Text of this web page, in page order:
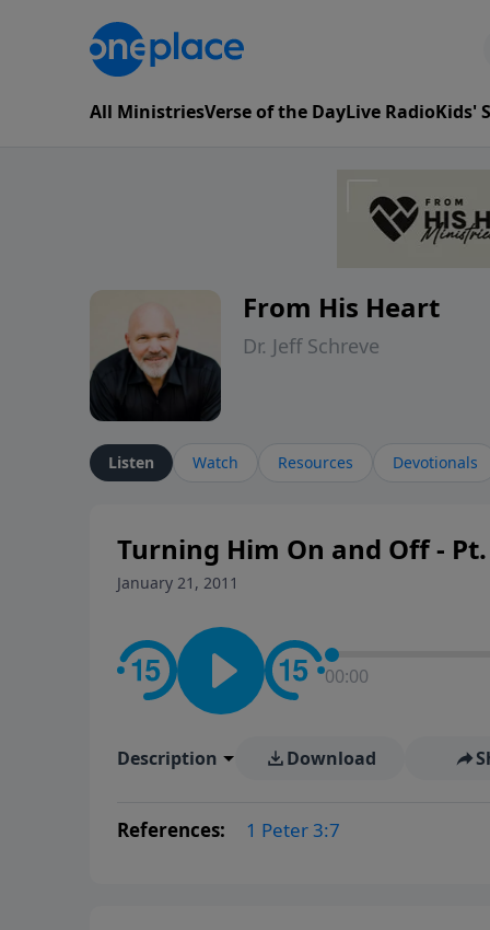
All MinistriesVerse of the DayLive RadioKids'
From His Heart
Dr. Jeff Schreve
Listen Watch Resources Devotionals
Turning Him On and Off - Pt.
January 21, 2011
00:00
Description Download
References: 1 Peter 3:7